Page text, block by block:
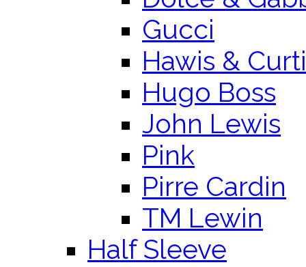
Gucci
Hawis &
Hugo Boss
John Lewis
Pink
Pirre Cardin
TM Lewin
Half Sleeve